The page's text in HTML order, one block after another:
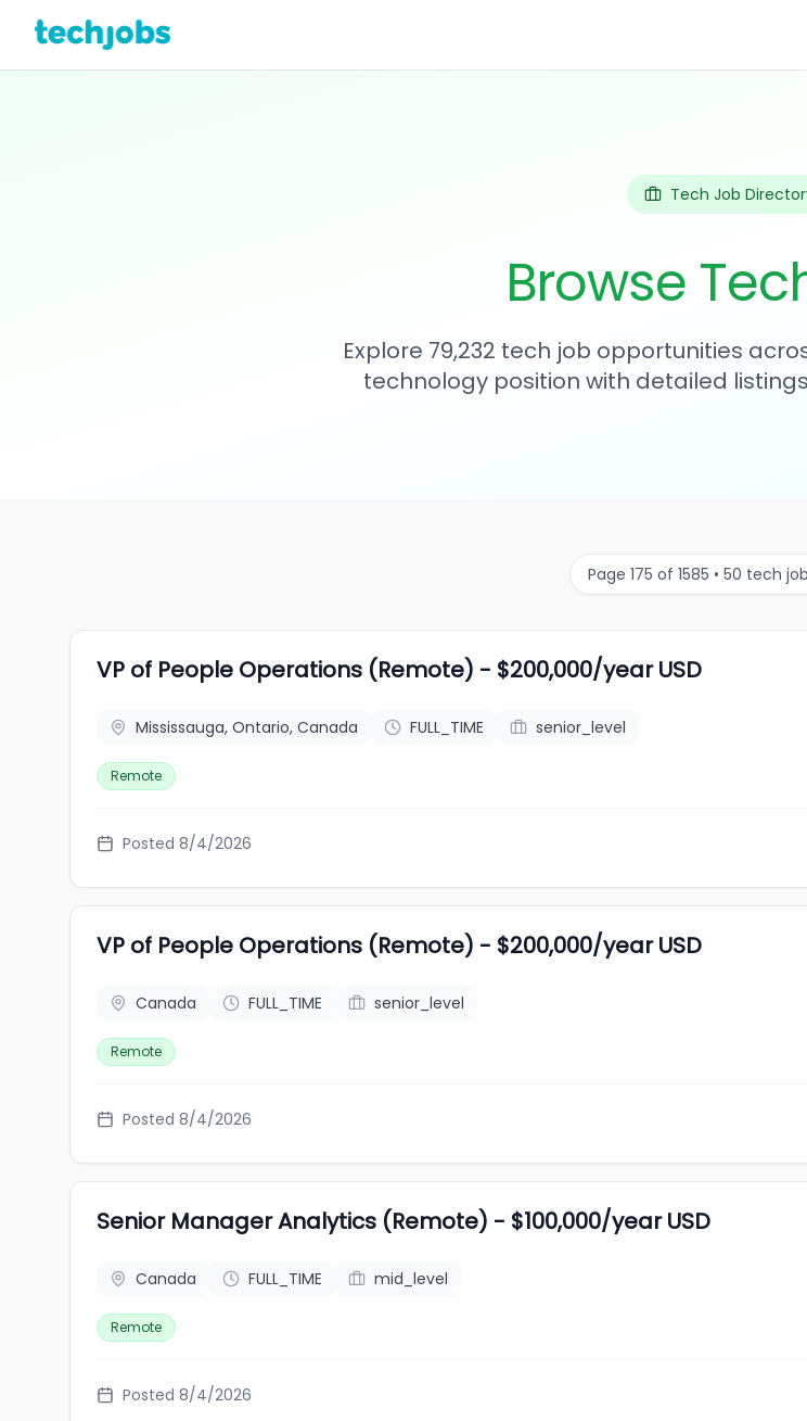
Tech Job
Browse
Explore 79,232 tech job opportunities
technology position with detailed
Page 175 of 1585 • 50 tech
VP of People Operations (Remote) - $200,000/year USD
Mississauga, Ontario, Canada FULL_TIME senior_level
Remote
Posted 8/4/2026
VP of People Operations (Remote) - $200,000/year USD
Canada FULL_TIME senior_level
Remote
Posted 8/4/2026
Senior Manager Analytics (Remote) - $100,000/year USD
Canada FULL_TIME mid_level
Remote
Posted 8/4/2026